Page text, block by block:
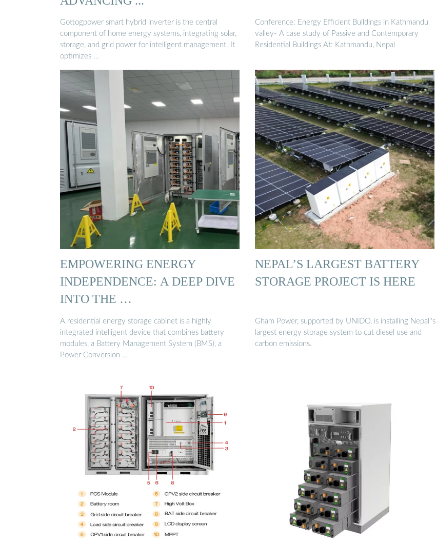
Gottogpower smart hybrid inverter is the central
component of home energy systems, integrating solar,
storage, and grid power for intelligent management. It
optimizes …
Conference: Energy Efficient Buildings in Kathmandu
valley- A case study of Passive and Contemporary
Residential Buildings At: Kathmandu, Nepal
EMPOWERING ENERGY
INDEPENDENCE: A DEEP DIVE
INTO THE …
A residential energy storage cabinet is a highly
integrated intelligent device that combines battery
modules, a Battery Management System (BMS), a
Power Conversion …
NEPAL’S LARGEST BATTERY
STORAGE PROJECT IS HERE
Gham Power, supported by UNIDO, is installing Nepal''s
largest energy storage system to cut diesel use and
carbon emissions.